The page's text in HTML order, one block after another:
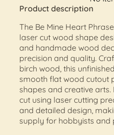
Product description
The Be Mine Heart
laser cut wood shape
and handmade wood
precision and quality.
birch wood, this
smooth flat wood cutout
shapes and creative
cut using laser cutting
and detailed design,
supply for hobbyists and